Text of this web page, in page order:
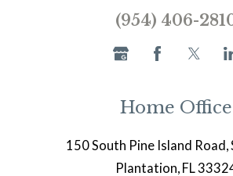
(954) 406-
Home Office
150 South Pine Island Road,
Plantation, FL